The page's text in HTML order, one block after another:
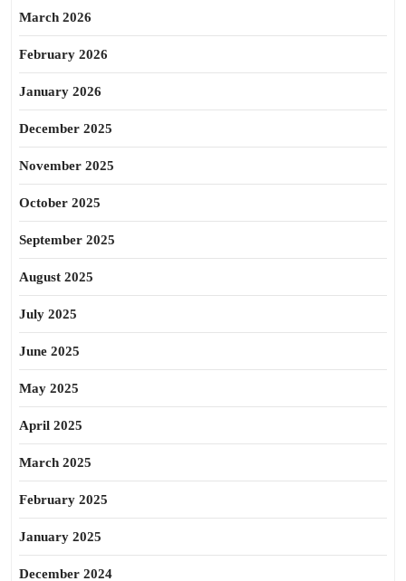
March 2026
February 2026
January 2026
December 2025
November 2025
October 2025
September 2025
August 2025
July 2025
June 2025
May 2025
April 2025
March 2025
February 2025
January 2025
December 2024